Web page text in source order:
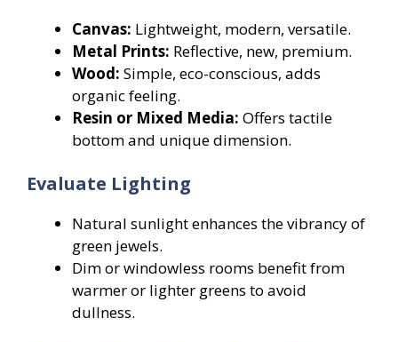
Canvas: Lightweight, modern, versatile.
Metal Prints: Reflective, new, premium.
Wood: Simple, eco-conscious, adds
organic feeling.
Resin or Mixed Media: Offers tactile
bottom and unique dimension.
Evaluate Lighting
Natural sunlight enhances the vibrancy of
green jewels.
Dim or windowless rooms benefit from
warmer or lighter greens to avoid
dullness.